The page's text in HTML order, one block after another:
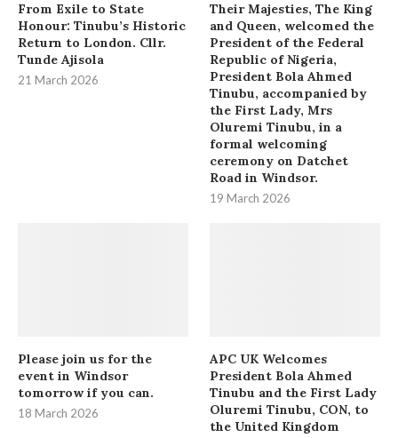
From Exile to State
Honour: Tinubu’s Historic
Return to London. Cllr.
Tunde Ajisola
21 March 2026
Their Majesties, The King
and Queen, welcomed the
President of the Federal
Republic of Nigeria,
President Bola Ahmed
Tinubu, accompanied by
the First Lady, Mrs
Oluremi Tinubu, in a
formal welcoming
ceremony on Datchet
Road in Windsor.
19 March 2026
Please join us for the
event in Windsor
tomorrow if you can.
18 March 2026
APC UK Welcomes
President Bola Ahmed
Tinubu and the First Lady
Oluremi Tinubu, CON, to
the United Kingdom